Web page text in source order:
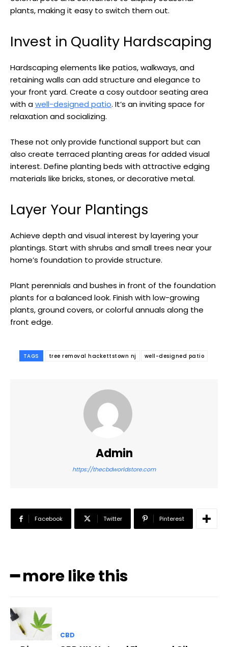
plants, making it easy to switch them out.
Invest in Quality Hardscaping
Hardscaping elements like patios, walkways, and
retaining walls can add structure and elegance to
your front yard. Create a cosy outdoor seating area
with awell-designed patio. It’s an inviting space for
relaxation and socializing.
These not only provide functional support but can
also create terraced planting areas for added visual
interest. Define planting beds with attractive edging
materials like bricks, stones, or decorative metal.
Layer Your Plantings
Achieve depth and visual interest by layering your
plantings. Start with shrubs and small trees near your
home’s foundation to provide structure.
Plant perennials and bushes in front of the foundation
plants for a balanced look. Finish with low-growing
plants, ground covers, or colorful annuals along the
front edge.
TAGS tree removal hackettstown nj well-designed patio
Admin
https://thecbdworldstore.com
Facebook Twitter Pinterest
━ more like this
CBD